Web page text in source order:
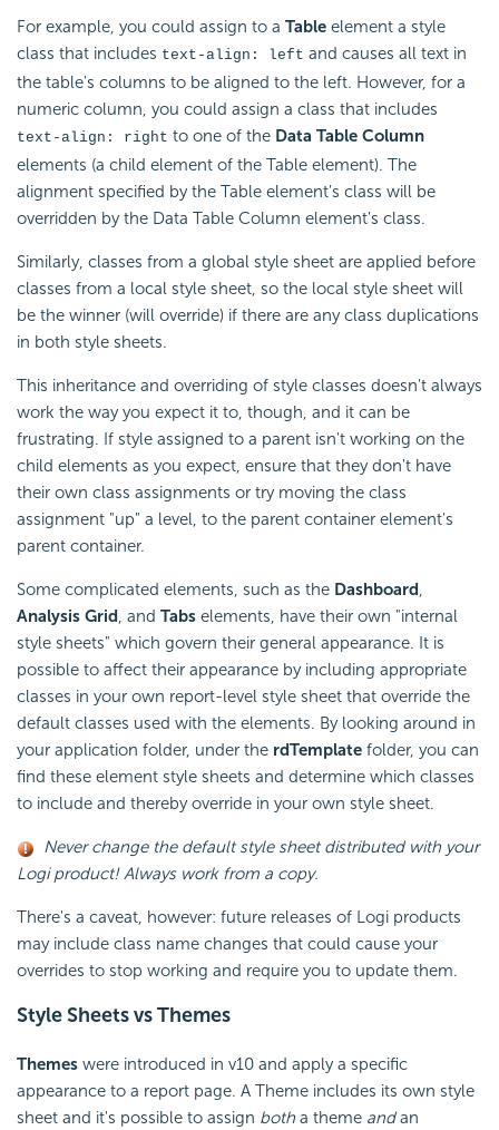
For example, you could assign to a Table element a style
class that includes text-align: left and causes all text in
the table's columns to be aligned to the left. However, for a
numeric column, you could assign a class that includes
text-align: right to one of the Data Table Column
elements (a child element of the Table element). The
alignment specified by the Table element's class will be
overridden by the Data Table Column element's class.
Similarly, classes from a global style sheet are applied before
classes from a local style sheet, so the local style sheet will
be the winner (will override) if there are any class duplications
in both style sheets.
This inheritance and overriding of style classes doesn't always
work the way you expect it to, though, and it can be
frustrating. If style assigned to a parent isn't working on the
child elements as you expect, ensure that they don't have
their own class assignments or try moving the class
assignment "up" a level, to the parent container element's
parent container.
Some complicated elements, such as the Dashboard,
Analysis Grid, and Tabs elements, have their own "internal
style sheets" which govern their general appearance. It is
possible to affect their appearance by including appropriate
classes in your own report-level style sheet that override the
default classes used with the elements. By looking around in
your application folder, under the rdTemplate folder, you can
find these element style sheets and determine which classes
to include and thereby override in your own style sheet.
Never change the default style sheet distributed with your
Logi product! Always work from a copy.
There's a caveat, however: future releases of Logi products
may include class name changes that could cause your
overrides to stop working and require you to update them.
Style Sheets vs Themes
Themes were introduced in v10 and apply a specific
appearance to a report page. A Theme includes its own style
sheet and it's possible to assign both a theme andan